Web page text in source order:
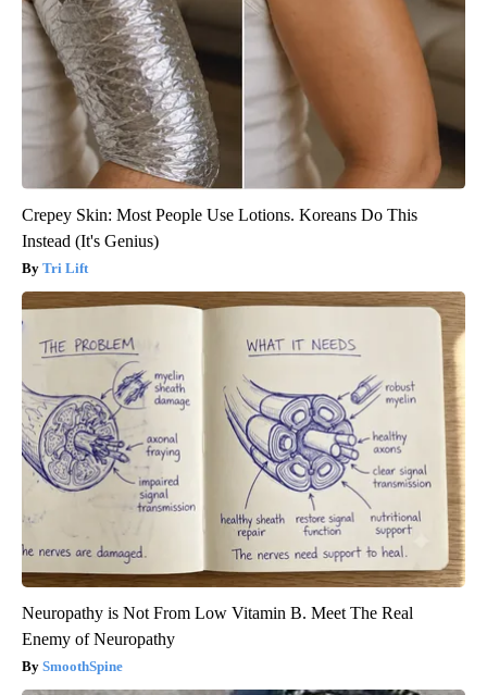
Crepey Skin: Most People Use Lotions. Koreans Do This
Instead (It's Genius)
Tri Lift
Neuropathy is Not From Low Vitamin B. Meet The Real
Enemy of Neuropathy
SmoothSpine